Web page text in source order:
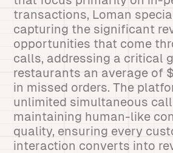
transactions, Loman
capturing the significant
opportunities that come
calls, addressing a critical
restaurants an average of
in missed orders. The
unlimited simultaneous
maintaining human-like
quality, ensuring every
interaction converts into